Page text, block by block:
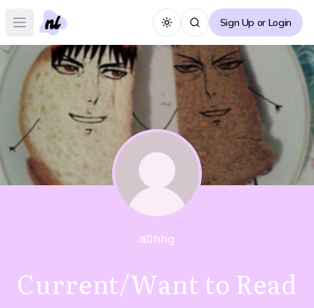
Open main menu Toggle themeSign Up or Login
@Dhhg
Current/Want to Read